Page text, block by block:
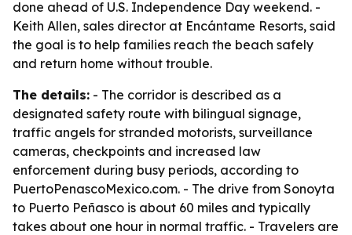
done ahead of U.S. Independence Day weekend. -
Keith Allen, sales director at Encántame Resorts, said
the goal is to help families reach the beach safely
and return home without trouble.
The details: - The corridor is described as a
designated safety route with bilingual signage,
traffic angels for stranded motorists, surveillance
cameras, checkpoints and increased law
enforcement during busy periods, according to
PuertoPenascoMexico.com. - The drive from Sonoyta
to Puerto Peñasco is about 60 miles and typically
takes about one hour in normal traffic. - Travelers are